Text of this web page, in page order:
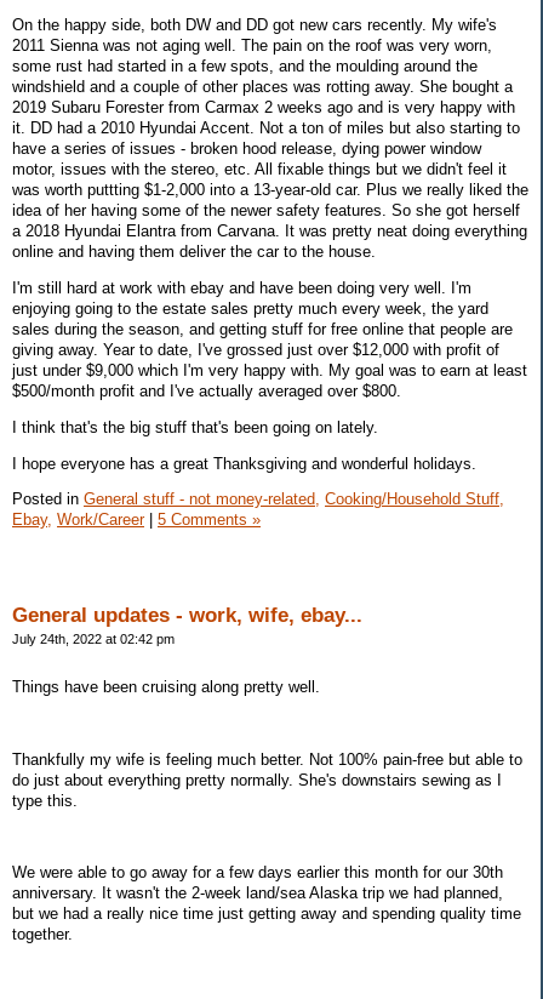
On the happy side, both DW and DD got new cars recently. My wife's
2011 Sienna was not aging well. The pain on the roof was very worn,
some rust had started in a few spots, and the moulding around the
windshield and a couple of other places was rotting away. She bought a
2019 Subaru Forester from Carmax 2 weeks ago and is very happy with
it. DD had a 2010 Hyundai Accent. Not a ton of miles but also starting to
have a series of issues - broken hood release, dying power window
motor, issues with the stereo, etc. All fixable things but we didn't feel it
was worth puttting $1-2,000 into a 13-year-old car. Plus we really liked the
idea of her having some of the newer safety features. So she got herself
a 2018 Hyundai Elantra from Carvana. It was pretty neat doing everything
online and having them deliver the car to the house.
I'm still hard at work with ebay and have been doing very well. I'm
enjoying going to the estate sales pretty much every week, the yard
sales during the season, and getting stuff for free online that people are
giving away. Year to date, I've grossed just over $12,000 with profit of
just under $9,000 which I'm very happy with. My goal was to earn at least
$500/month profit and I've actually averaged over $800.
I think that's the big stuff that's been going on lately.
I hope everyone has a great Thanksgiving and wonderful holidays.
Posted in General stuff - not money-related, Cooking/Household Stuff,
Ebay, Work/Career| 5 Comments »
General updates - work, wife, ebay...
July 24th, 2022 at 02:42 pm
Things have been cruising along pretty well.
Thankfully my wife is feeling much better. Not 100% pain-free but able to
do just about everything pretty normally. She's downstairs sewing as I
type this.
We were able to go away for a few days earlier this month for our 30th
anniversary. It wasn't the 2-week land/sea Alaska trip we had planned,
but we had a really nice time just getting away and spending quality time
together.